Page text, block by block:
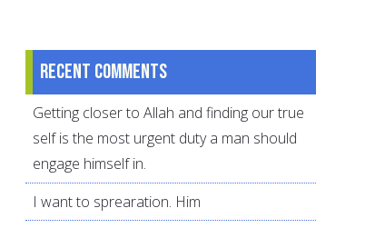
Recent comments
Getting closer to Allah and finding our true
self is the most urgent duty a man should
engage himself in.
I want to sprearation. Him